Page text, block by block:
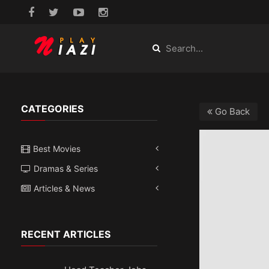
CATEGORIES
Best Movies
Dramas & Series
Articles & News
RECENT ARTICLES
Go Back